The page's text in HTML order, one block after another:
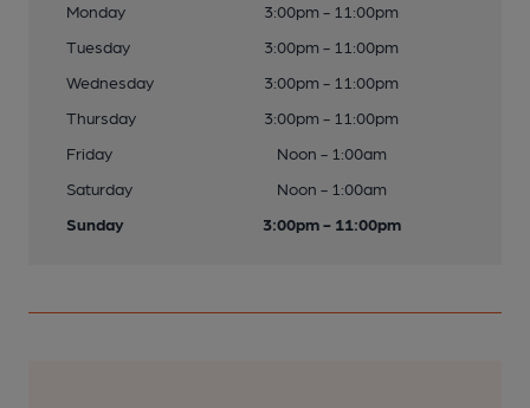
Monday
3:00pm - 11:00pm
Tuesday
3:00pm - 11:00pm
Wednesday
3:00pm - 11:00pm
Thursday
3:00pm - 11:00pm
Friday
Noon - 1:00am
Saturday
Noon - 1:00am
Sunday
3:00pm - 11:00pm